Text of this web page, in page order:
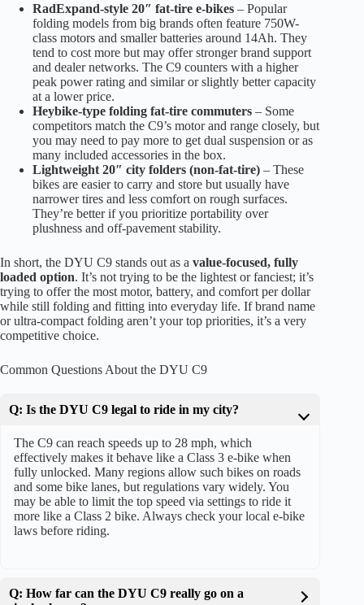
RadExpand-style 20″ fat-tire e-bikes – Popular
folding models from big brands often feature 750W-
class motors and smaller batteries around 14Ah. They
tend to cost more but may offer stronger brand support
and dealer networks. The C9 counters with a higher
peak power rating and similar or slightly better capacity
at a lower price.
Heybike-type folding fat-tire commuters – Some
competitors match the C9’s motor and range closely, but
you may need to pay more to get dual suspension or as
many included accessories in the box.
Lightweight 20″ city folders (non-fat-tire) – These
bikes are easier to carry and store but usually have
narrower tires and less comfort on rough surfaces.
They’re better if you prioritize portability over
plushness and off-pavement stability.
In short, the DYU C9 stands out as a value-focused, fully
loaded option. It’s not trying to be the lightest or fanciest; it’s
trying to offer the most motor, battery, and comfort per dollar
while still folding and fitting into everyday life. If brand name
or ultra-compact folding aren’t your top priorities, it’s a very
competitive choice.
Common Questions About the DYU C9
Q: Is the DYU C9 legal to ride in my city?
The C9 can reach speeds up to 28 mph, which
effectively makes it behave like a Class 3 e-bike when
fully unlocked. Many regions allow such bikes on roads
and some bike lanes, but regulations vary widely. You
may be able to limit the top speed via settings to ride it
more like a Class 2 bike. Always check your local e-bike
laws before riding.
Q: How far can the DYU C9 really go on a